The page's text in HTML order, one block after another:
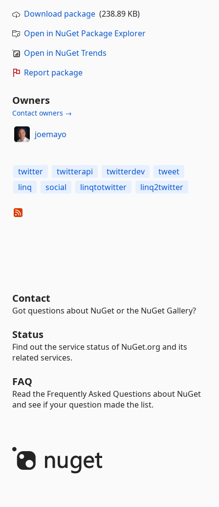
Download package (238.89 KB)
Open in NuGet Package Explorer
Open in NuGet Trends
Report package
Owners
Contact owners →
joemayo
twitter twitterapi twitterdev
tweet
linq
social linqtotwitter linq2twitter
Contact
Got questions about NuGet or the NuGet Gallery?
Status
Find out the service status of NuGet.org and its
related services.
FAQ
Read the Frequently Asked Questions about NuGet
and see if your question made the list.